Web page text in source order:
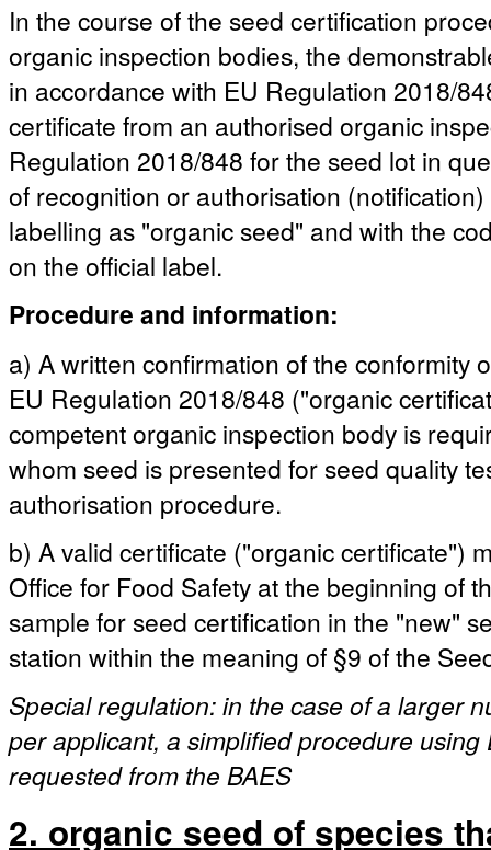
In the course of the seed certification
organic inspection bodies, the
in accordance with EU Regulation 2018/
certificate from an authorised organic
Regulation 2018/848 for the seed lot in
of recognition or authorisation
labelling as "organic seed" and with the
on the official label.
Procedure and information:
a) A written confirmation of the conformity
EU Regulation 2018/848 ("organic
competent organic inspection body is
whom seed is presented for seed quality
authorisation procedure.
b) A valid certificate ("organic certificate")
Office for Food Safety at the beginning of
sample for seed certification in the "new"
station within the meaning of §9 of the
Special regulation: in the case of a larger
per applicant, a simplified procedure
requested from the BAES
2. organic seed of species